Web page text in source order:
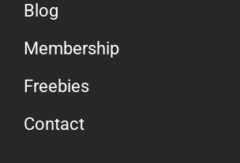
Blog
Membership
Freebies
Contact